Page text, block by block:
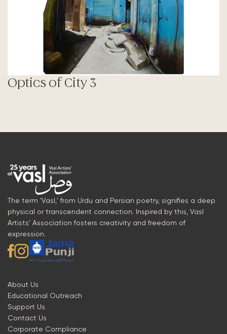
Optics of City 3
The term 'Vasl,' from Urdu and Persian poetry, signifies a deep
physical or transcendent connection. Inspired by this, Vasl
Artists’ Association fosters creativity and freedom of
expression.
About Us
Educational Outreach
Support Us
Contact Us
Corporate Compliance